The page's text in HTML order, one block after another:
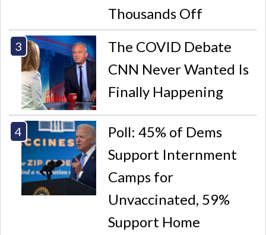
Thousands Off
The COVID Debate
CNN Never Wanted Is
Finally Happening
Poll: 45% of Dems
Support Internment
Camps for
Unvaccinated, 59%
Support Home